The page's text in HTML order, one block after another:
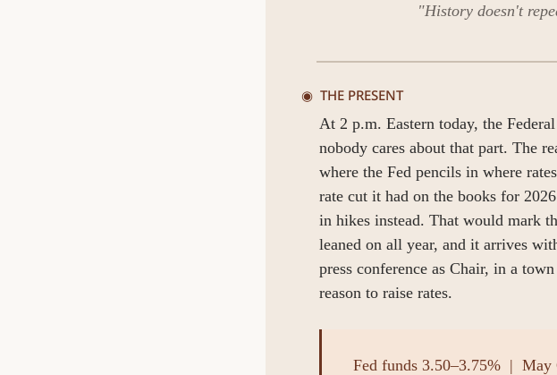
"History doesn't
◉ THE PRESENT
At 2 p.m. Eastern today, the
nobody cares about that part. The
where the Fed pencils in where
rate cut it had on the books for
in hikes instead. That would mark
leaned on all year, and it arrives
press conference as Chair, in a
reason to raise rates.
Fed funds 3.50–3.75%  |